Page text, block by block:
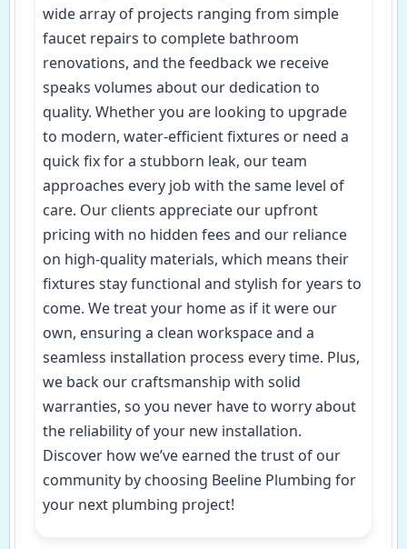
wide array of projects ranging from simple
faucet repairs to complete bathroom
renovations, and the feedback we receive
speaks volumes about our dedication to
quality. Whether you are looking to upgrade
to modern, water-efficient fixtures or need a
quick fix for a stubborn leak, our team
approaches every job with the same level of
care. Our clients appreciate our upfront
pricing with no hidden fees and our reliance
on high-quality materials, which means their
fixtures stay functional and stylish for years to
come. We treat your home as if it were our
own, ensuring a clean workspace and a
seamless installation process every time. Plus,
we back our craftsmanship with solid
warranties, so you never have to worry about
the reliability of your new installation.
Discover how we’ve earned the trust of our
community by choosing Beeline Plumbing for
your next plumbing project!